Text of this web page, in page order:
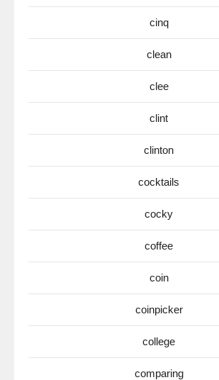
cinq
clean
clee
clint
clinton
cocktails
cocky
coffee
coin
coinpicker
college
comparing